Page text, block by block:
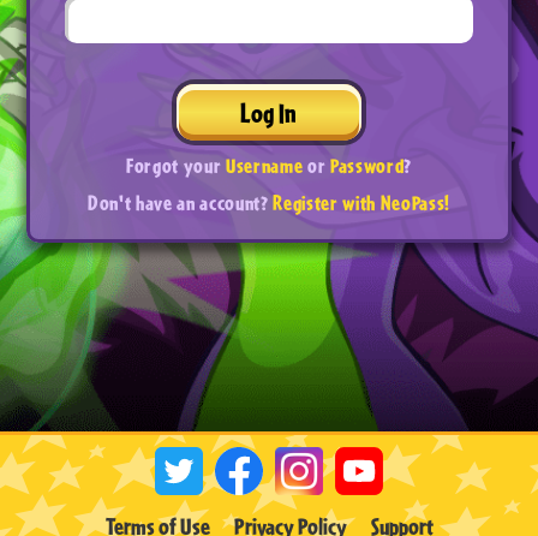
Log In
Forgot yourUsernameorPassword?
Don't have an account?Register with NeoPass!
Terms of Use Privacy Policy Support